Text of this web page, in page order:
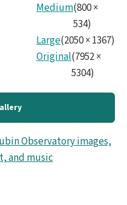
Medium(800×
534)
Large(2050×1367)
Original(7952×
5304)
Observatory images,
and music